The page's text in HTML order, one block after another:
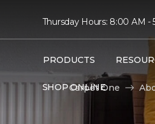
Thursday Hours: 8:00 AM -
PRODUCTS
SHOP ONLINE
Carpet One